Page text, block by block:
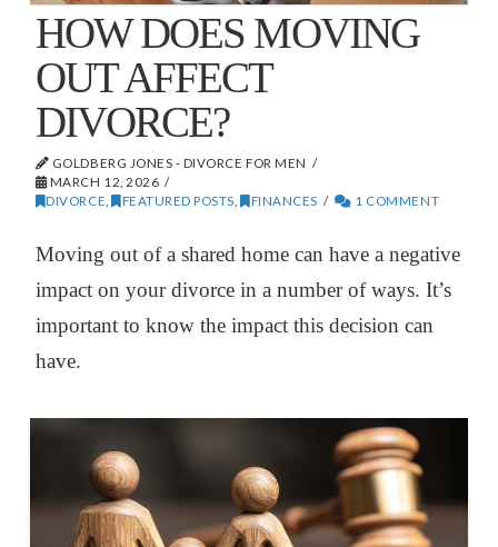
HOW DOES MOVING
OUT AFFECT
DIVORCE?
GOLDBERG JONES - DIVORCE FOR MEN
MARCH 12, 2026
DIVORCE , FEATURED POSTS , FINANCES 1 COMMENT
Moving out of a shared home can have a negative
impact on your divorce in a number of ways. It’s
important to know the impact this decision can
have.